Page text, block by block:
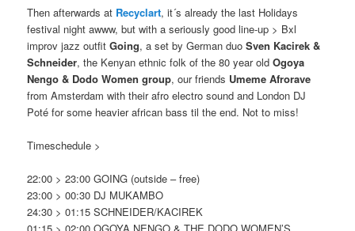
Then afterwards at Recyclart, it´s already the last Holidays
festival night awww, but with a seriously good line-up > Bxl
improv jazz outfitGoing, a set by German duoSven Kacirek &
Schneider, the Kenyan ethnic folk of the 80 year oldOgoya
Nengo & Dodo Women group, our friends Umeme Afrorave
from Amsterdam with their afro electro sound and London DJ
Poté for some heavier african bass til the end. Not to miss!
Timeschedule >
22:00 > 23:00 GOING (outside – free)
23:00 > 00:30 DJ MUKAMBO
24:30 > 01:15 SCHNEIDER/KACIREK